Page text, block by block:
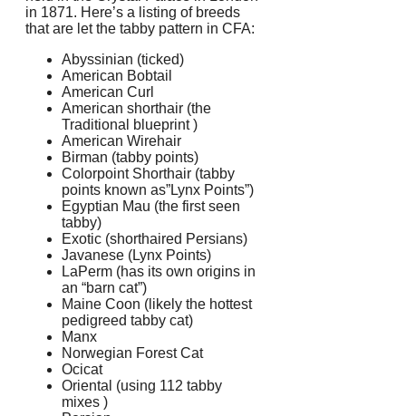
in 1871. Here’s a listing of breeds
that are let the tabby pattern in CFA:
Abyssinian (ticked)
American Bobtail
American Curl
American shorthair (the
Traditional blueprint )
American Wirehair
Birman (tabby points)
Colorpoint Shorthair (tabby
points known as”Lynx Points”)
Egyptian Mau (the first seen
tabby)
Exotic (shorthaired Persians)
Javanese (Lynx Points)
LaPerm (has its own origins in
an “barn cat”)
Maine Coon (likely the hottest
pedigreed tabby cat)
Manx
Norwegian Forest Cat
Ocicat
Oriental (using 112 tabby
mixes )